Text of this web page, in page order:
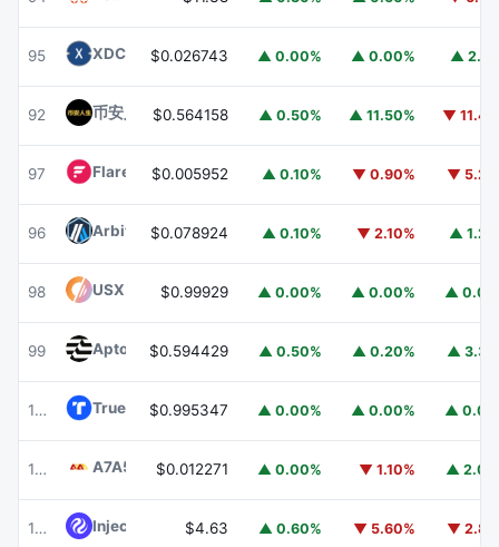
95 XDC NetworkXDC
$0.026743 ▲ 0.00% ▲ 0.00% ▲
92 币安人生 (BinanceLife) 币安人生
$0.564158 ▲ 0.50% ▲ 11.50% ▼
97 Flare FLR$0.005952 ▲ 0.10% ▼ 0.90% ▼
96 ArbitrumARB
$0.078924 ▲ 0.10% ▼ 2.10% ▲
98 USX $0.99929 ▲ 0.00% ▲ 0.00% ▲
99 Aptos APT
$0.594429 ▲ 0.50% ▲ 0.20% ▲
100 TrueUSDTUSD
$0.995347 ▲ 0.00% ▲ 0.00% ▲
101 A7A5 A7A5$0.012271 ▲ 0.00% ▼ 1.10% ▲
102 Injective $4.63 ▲ 0.60% ▼ 5.60% ▼